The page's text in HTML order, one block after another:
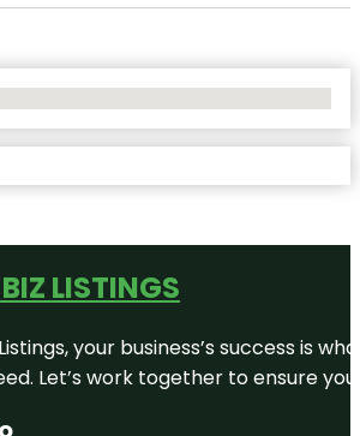
LISTINGS
your business’s success is
Let’s work together to ensure